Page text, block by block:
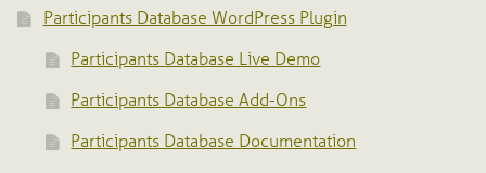
Participants Database WordPress Plugin
Participants Database Live Demo
Participants Database Add-Ons
Participants Database Documentation